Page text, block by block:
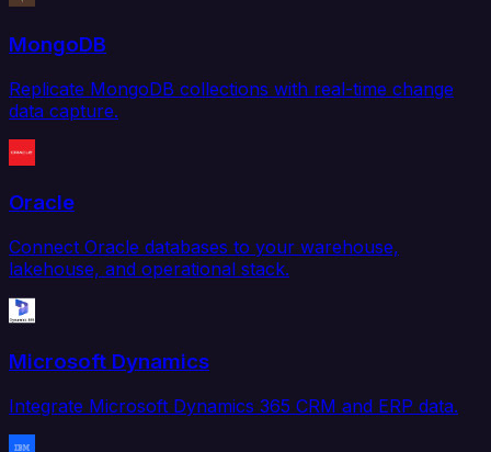
MongoDB
Replicate MongoDB collections with real-time change
data capture.
Oracle
Connect Oracle databases to your warehouse,
lakehouse, and operational stack.
Microsoft Dynamics
Integrate Microsoft Dynamics 365 CRM and ERP data.